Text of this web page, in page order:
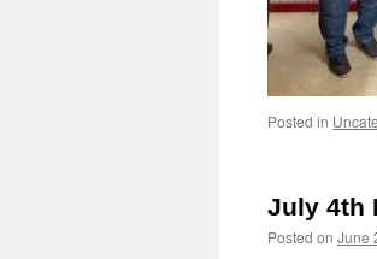
Posted in
July 4th
Posted on June